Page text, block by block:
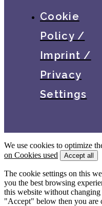
Cookie
Policy /
Imprint /
Privacy
Settings
We use cookies to optimize
on Cookies used
Accept all
The cookie settings on this
you the best browsing
this website without
"Accept" below then you are